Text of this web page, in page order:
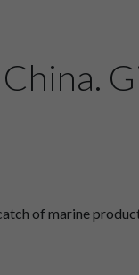
of marine